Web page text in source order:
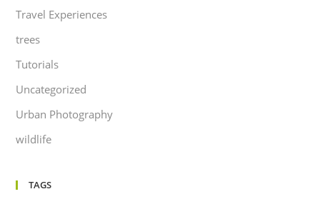
Travel Experiences
trees
Tutorials
Uncategorized
Urban Photography
wildlife
TAGS